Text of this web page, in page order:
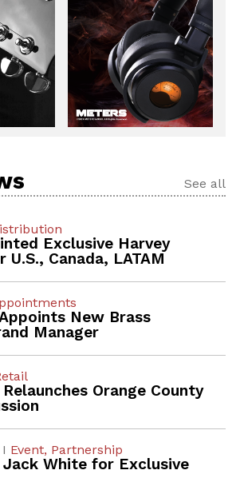
See all
Exclusive Harvey
Canada, LATAM
New Brass
Manager
Orange County
Event, Partnership
Jack White for Exclusive